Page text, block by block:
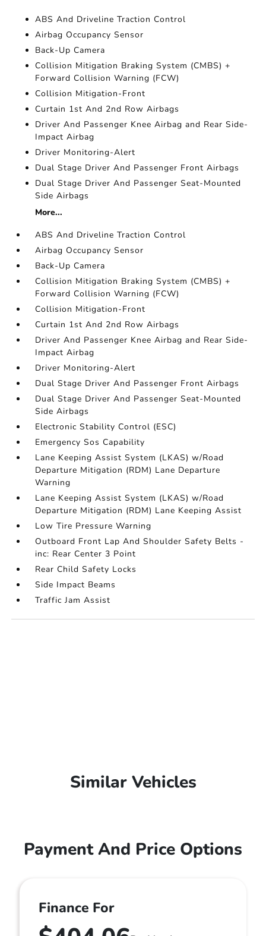
ABS And Driveline Traction Control
Airbag Occupancy Sensor
Back-Up Camera
Collision Mitigation Braking System (CMBS) +
Forward Collision Warning (FCW)
Collision Mitigation-Front
Curtain 1st And 2nd Row Airbags
Driver And Passenger Knee Airbag and Rear Side-
Impact Airbag
Driver Monitoring-Alert
Dual Stage Driver And Passenger Front Airbags
Dual Stage Driver And Passenger Seat-Mounted
Side Airbags
More...
ABS And Driveline Traction Control
Airbag Occupancy Sensor
Back-Up Camera
Collision Mitigation Braking System (CMBS) +
Forward Collision Warning (FCW)
Collision Mitigation-Front
Curtain 1st And 2nd Row Airbags
Driver And Passenger Knee Airbag and Rear Side-
Impact Airbag
Driver Monitoring-Alert
Dual Stage Driver And Passenger Front Airbags
Dual Stage Driver And Passenger Seat-Mounted
Side Airbags
Electronic Stability Control (ESC)
Emergency Sos Capability
Lane Keeping Assist System (LKAS) w/Road
Departure Mitigation (RDM) Lane Departure
Warning
Lane Keeping Assist System (LKAS) w/Road
Departure Mitigation (RDM) Lane Keeping Assist
Low Tire Pressure Warning
Outboard Front Lap And Shoulder Safety Belts -
inc: Rear Center 3 Point
Rear Child Safety Locks
Side Impact Beams
Traffic Jam Assist
Similar Vehicles
Payment And Price Options
Finance For